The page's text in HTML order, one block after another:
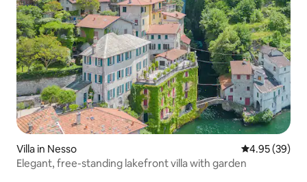
Villa in Nesso 4.95 out of 5
4.95 (39)
Elegant, free-standing lakefront villa with garden